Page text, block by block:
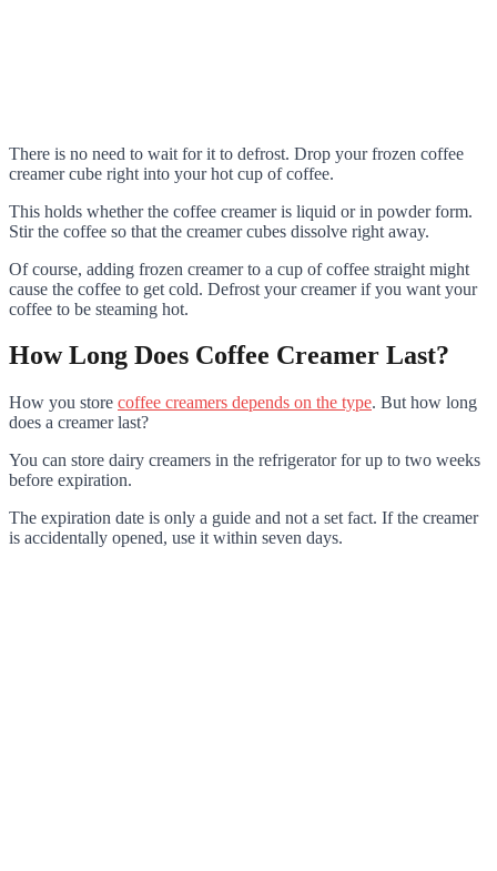
There is no need to wait for it to defrost. Drop your frozen coffee
creamer cube right into your hot cup of coffee.
This holds whether the coffee creamer is liquid or in powder form.
Stir the coffee so that the creamer cubes dissolve right away.
Of course, adding frozen creamer to a cup of coffee straight might
cause the coffee to get cold. Defrost your creamer if you want your
coffee to be steaming hot.
How Long Does Coffee Creamer Last?
How you store coffee creamers depends on the type. But how long
does a creamer last?
You can store dairy creamers in the refrigerator for up to two weeks
before expiration.
The expiration date is only a guide and not a set fact. If the creamer
is accidentally opened, use it within seven days.